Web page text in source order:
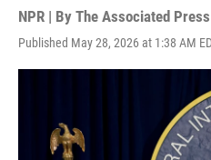
NPR | By The Associated Press
Published May 28, 2026 at 1:38 AM